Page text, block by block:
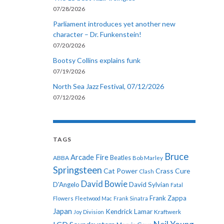
07/28/2026
Parliament introduces yet another new
character – Dr. Funkenstein!
07/20/2026
Bootsy Collins explains funk
07/19/2026
North Sea Jazz Festival, 07/12/2026
07/12/2026
TAGS
ABBA Arcade Fire Beatles Bob Marley Bruce
Springsteen Cat Power Clash Crass Cure
D'Angelo David BowieDavid Sylvian Fatal
Flowers Fleetwood Mac Frank Sinatra Frank Zappa
Japan Joy Division Kendrick Lamar Kraftwerk